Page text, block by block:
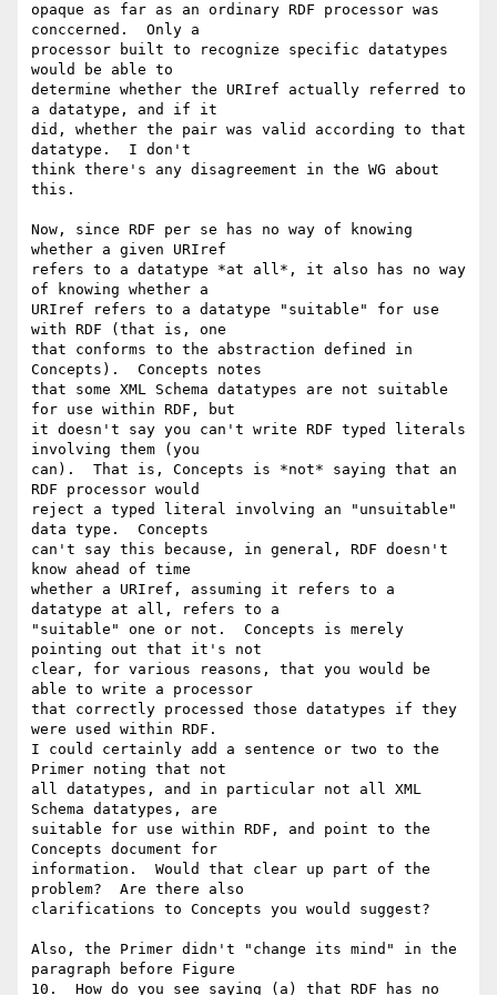
opaque as far as an ordinary RDF processor was
conccerned.  Only a
processor built to recognize specific datatypes
would be able to
determine whether the URIref actually referred to
a datatype, and if it
did, whether the pair was valid according to that
datatype.  I don't
think there's any disagreement in the WG about
this.
Now, since RDF per se has no way of knowing
whether a given URIref
refers to a datatype *at all*, it also has no way
of knowing whether a
URIref refers to a datatype "suitable" for use
with RDF (that is, one
that conforms to the abstraction defined in
Concepts).  Concepts notes
that some XML Schema datatypes are not suitable
for use within RDF, but
it doesn't say you can't write RDF typed literals
involving them (you
can).  That is, Concepts is *not* saying that an
RDF processor would
reject a typed literal involving an "unsuitable"
data type.  Concepts
can't say this because, in general, RDF doesn't
know ahead of time
whether a URIref, assuming it refers to a
datatype at all, refers to a
"suitable" one or not.  Concepts is merely
pointing out that it's not
clear, for various reasons, that you would be
able to write a processor
that correctly processed those datatypes if they
were used within RDF.
I could certainly add a sentence or two to the
Primer noting that not
all datatypes, and in particular not all XML
Schema datatypes, are
suitable for use within RDF, and point to the
Concepts document for
information.  Would that clear up part of the
problem?  Are there also
clarifications to Concepts you would suggest?
Also, the Primer didn't "change its mind" in the
paragraph before Figure
10.  How do you see saying (a) that RDF has no